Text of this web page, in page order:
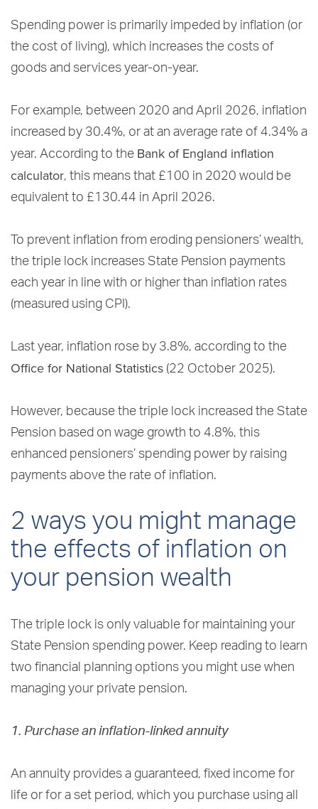
Spending power is primarily impeded by inflation (or
the cost of living), which increases the costs of
goods and services year-on-year.
For example, between 2020 and April 2026, inflation
increased by 30.4%, or at an average rate of 4.34% a
year. According to the Bank of England inflation
calculator, this means that £100 in 2020 would be
equivalent to £130.44 in April 2026.
To prevent inflation from eroding pensioners’ wealth,
the triple lock increases State Pension payments
each year in line with or higher than inflation rates
(measured using CPI).
Last year, inflation rose by 3.8%, according to the
Office for National Statistics (22 October 2025).
However, because the triple lock increased the State
Pension based on wage growth to 4.8%, this
enhanced pensioners’ spending power by raising
payments above the rate of inflation.
2 ways you might manage
the effects of inflation on
your pension wealth
The triple lock is only valuable for maintaining your
State Pension spending power. Keep reading to learn
two financial planning options you might use when
managing your private pension.
1. Purchase an inflation-linked annuity
An annuity provides a guaranteed, fixed income for
life or for a set period, which you purchase using all